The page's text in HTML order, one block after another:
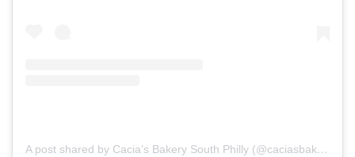
A post shared by Cacia’s Bakery South Philly (@caciasbakeryphilly)